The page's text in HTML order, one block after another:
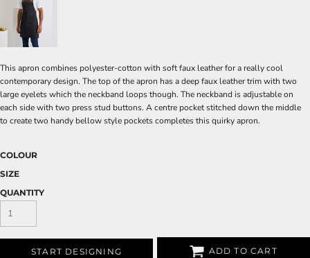
This apron combines polyester-cotton with soft faux leather for a really cool
contemporary design. The top of the apron has a deep faux leather trim with two
large eyelets which the neckband loops though. The neckband is adjustable on
each side with two press stud buttons. A centre pocket stitched down the middle
to create two handy bellow style pockets completes this quirky apron.
COLOUR
SIZE
QUANTITY
START DESIGNING ADD TO CART